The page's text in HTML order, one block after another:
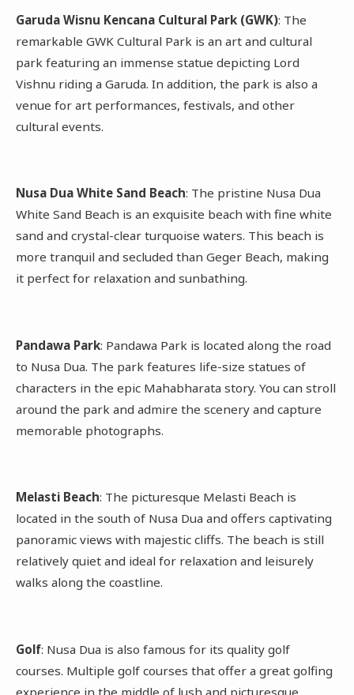
Garuda Wisnu Kencana Cultural Park (GWK): The
remarkable GWK Cultural Park is an art and cultural
park featuring an immense statue depicting Lord
Vishnu riding a Garuda. In addition, the park is also a
venue for art performances, festivals, and other
cultural events.
Nusa Dua White Sand Beach: The pristine Nusa Dua
White Sand Beach is an exquisite beach with fine white
sand and crystal-clear turquoise waters. This beach is
more tranquil and secluded than Geger Beach, making
it perfect for relaxation and sunbathing.
Pandawa Park: Pandawa Park is located along the road
to Nusa Dua. The park features life-size statues of
characters in the epic Mahabharata story. You can stroll
around the park and admire the scenery and capture
memorable photographs.
Melasti Beach: The picturesque Melasti Beach is
located in the south of Nusa Dua and offers captivating
panoramic views with majestic cliffs. The beach is still
relatively quiet and ideal for relaxation and leisurely
walks along the coastline.
Golf: Nusa Dua is also famous for its quality golf
courses. Multiple golf courses that offer a great golfing
experience in the middle of lush and picturesque